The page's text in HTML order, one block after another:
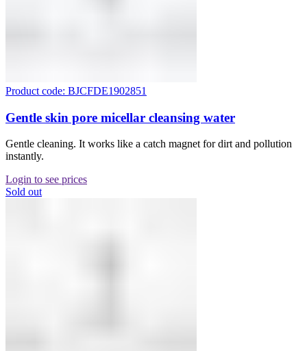
Product code: BJCFDE1902851
Gentle skin pore micellar cleansing water
Gentle cleaning. It works like a catch magnet for dirt and pollution
instantly.
Login to see prices
Sold out